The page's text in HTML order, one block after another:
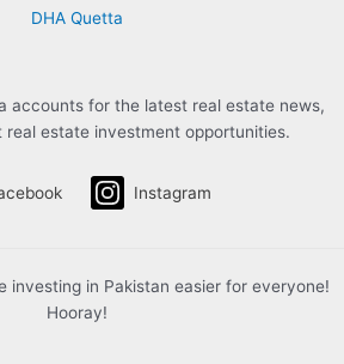
DHA Quetta
accounts for the latest real estate news,
real estate investment opportunities.
Instagram
investing in Pakistan easier for everyone!
Hooray!